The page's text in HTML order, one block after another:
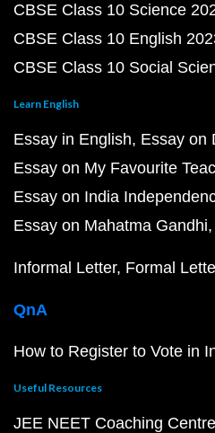
CBSE Class 10 Science
CBSE Class 10 English
CBSE Class 10 Social
Learn English
Essay in English Essay on
Essay on My Favourite
Essay on India
Essay on Mahatma Gandhi
Informal Letter Formal
QnA
How to Register to Vote in
Useful Resources
JEE NEET Coaching